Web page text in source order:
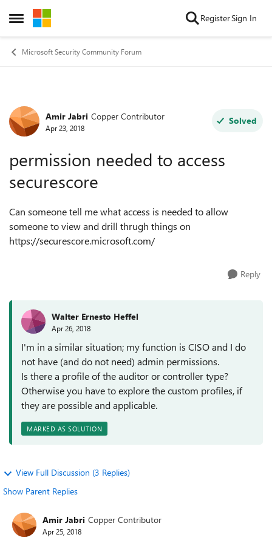
Open Side Menu
Skip to content RegisterSign In
Microsoft Security Community Forum
Forum Discussion
Amir Jabri Copper Contributor
Apr 23, 2018
Solved
permission needed to access
securescore
Can someone tell me what access is needed to allow
someone to view and drill thrugh things on
https://securescore.microsoft.com/
Reply
Walter Ernesto Heffel
Apr 26, 2018
I'm in a similar situation; my function is CISO and I do
not have (and do not need) admin permissions.
Is there a profile of the auditor or controller type?
Otherwise you have to explore the custom profiles, if
they are possible and applicable.
MARKED AS SOLUTION
View Full Discussion (3 Replies)
Show Parent Replies
Amir Jabri Copper Contributor
Apr 25, 2018